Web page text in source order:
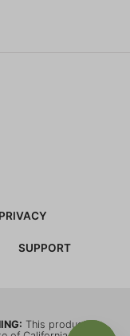
PRIVACY
SUPPORT
This product